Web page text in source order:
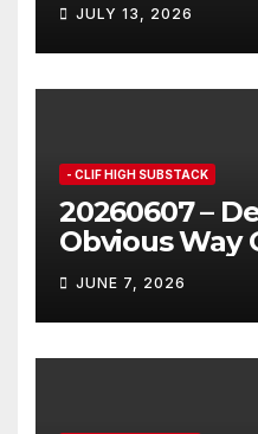
JULY 13, 2026
- CLIF HIGH SUBSTACK
20260607 –
Obvious Way
JUNE 7, 2026